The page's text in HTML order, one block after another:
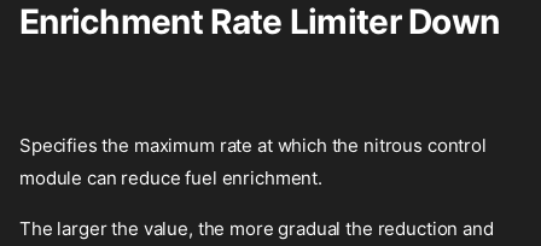
Enrichment Rate Limiter Down
Specifies the maximum rate at which the nitrous control
module can reduce fuel enrichment.
The larger the value, the more gradual the reduction and